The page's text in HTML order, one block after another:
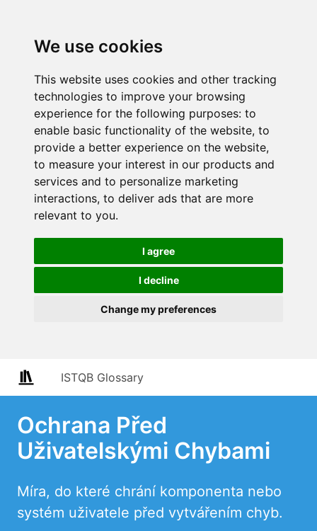
We use cookies
This website uses cookies and other tracking
technologies to improve your browsing
experience for the following purposes: to
enable basic functionality of the website, to
provide a better experience on the website,
to measure your interest in our products and
services and to personalize marketing
interactions, to deliver ads that are more
relevant to you.
I agree
I decline
Change my preferences
ISTQB Glossary
Ochrana Před
Uživatelskými Chybami
Míra, do které chrání komponenta nebo
systém uživatele před vytvářením chyb.